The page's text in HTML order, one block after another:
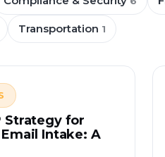
Transportation 1
Strategy for
Intake: A